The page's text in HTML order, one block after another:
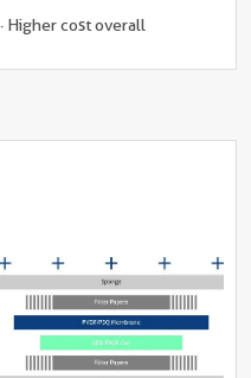
· Higher cost overall